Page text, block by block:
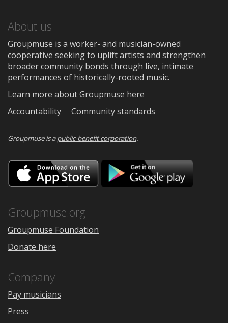
About us
Groupmuse is a worker- and musician-owned
cooperative seeking to uplift artists and strengthen
broader community bonds through live, intimate
performances of historically-rooted music.
Learn more about Groupmuse here
Accountability
Community standards
Groupmuse is apublic-benefit corporation.
Download
on
the
Google
Groupmuse.org
Groupmuse Foundation
Donate here
Company
Pay musicians
Press